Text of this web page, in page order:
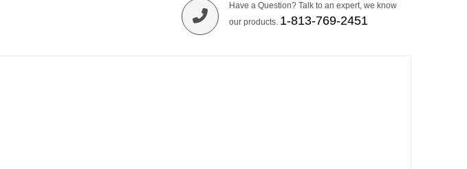
Have a Question? Talk to an expert, we know
our products. 1-813-769-2451